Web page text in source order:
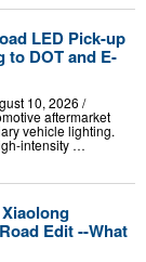
LED Pick-up
to DOT and E-
10, 2026 /⁨
aftermarket
vehicle lighting.
intensity …
Edit --What